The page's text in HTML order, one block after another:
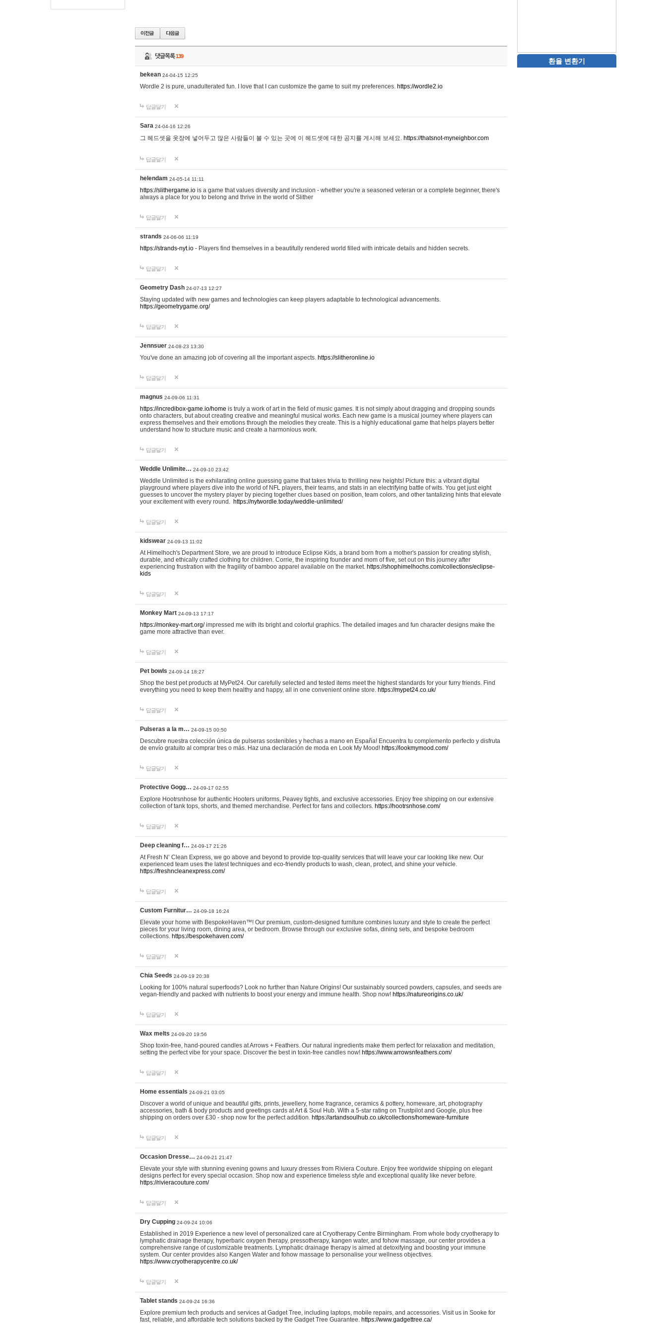
댓글목록139
bekean 24-04-15 12:25
Wordle 2 is pure, unadulterated fun. I love that I can customize the game to suit my preferences. https://wordle2.io
답글달기
Sara 24-04-16 12:26
그 헤드셋을 옷장에 넣어두고 많은 사람들이 볼 수 있는 곳에 이 헤드셋에 대한 공지를 게시해 보세요. https://thatsnot-myneighbor.com
답글달기
helendam 24-05-14 11:11
https://slithergame.io is a game that values diversity and inclusion - whether you're a seasoned veteran or a complete beginner, there's
always a place for you to belong and thrive in the world of Slither
답글달기
strands 24-06-06 11:19
https://strands-nyt.io - Players find themselves in a beautifully rendered world filled with intricate details and hidden secrets.
답글달기
Geometry Dash 24-07-13 12:27
Staying updated with new games and technologies can keep players adaptable to technological advancements.
https://geometrygame.org/
답글달기
Jennsuer 24-08-23 13:30
You've done an amazing job of covering all the important aspects. https://slitheronline.io
답글달기
magnus 24-09-06 11:31
https://incredibox-game.io/home is truly a work of art in the field of music games. It is not simply about dragging and dropping sounds
onto characters, but about creating creative and meaningful musical works. Each new game is a musical journey where players can
express themselves and their emotions through the melodies they create. This is a highly educational game that helps players better
understand how to structure music and create a harmonious work.
답글달기
Weddle Unlimite… 24-09-10 23:42
Weddle Unlimited is the exhilarating online guessing game that takes trivia to thrilling new heights! Picture this: a vibrant digital
playground where players dive into the world of NFL players, their teams, and stats in an electrifying battle of wits. You get just eight
guesses to uncover the mystery player by piecing together clues based on position, team colors, and other tantalizing hints that elevate
your excitement with every round. https://nytwordle.today/weddle-unlimited/
답글달기
kidswear 24-09-13 11:02
At Himelhoch's Department Store, we are proud to introduce Eclipse Kids, a brand born from a mother's passion for creating stylish,
durable, and ethically crafted clothing for children. Corrie, the inspiring founder and mom of five, set out on this journey after
experiencing frustration with the fragility of bamboo apparel available on the market. https://shophimelhochs.com/collections/eclipse-
kids
답글달기
Monkey Mart 24-09-13 17:17
https://monkey-mart.org/impressed me with its bright and colorful graphics. The detailed images and fun character designs make the
game more attractive than ever.
답글달기
Pet bowls 24-09-14 18:27
Shop the best pet products at MyPet24. Our carefully selected and tested items meet the highest standards for your furry friends. Find
everything you need to keep them healthy and happy, all in one convenient online store. https://mypet24.co.uk/
답글달기
Pulseras a la m… 24-09-15 00:50
Descubre nuestra colección única de pulseras sostenibles y hechas a mano en España! Encuentra tu complemento perfecto y disfruta
de envío gratuito al comprar tres o más. Haz una declaración de moda en Look My Mood! https://lookmymood.com/
답글달기
Protective Gogg… 24-09-17 02:55
Explore Hootrsnhose for authentic Hooters uniforms, Peavey tights, and exclusive accessories. Enjoy free shipping on our extensive
collection of tank tops, shorts, and themed merchandise. Perfect for fans and collectors. https://hootrsnhose.com/
답글달기
Deep cleaning f… 24-09-17 21:26
At Fresh N’ Clean Express, we go above and beyond to provide top-quality services that will leave your car looking like new. Our
experienced team uses the latest techniques and eco-friendly products to wash, clean, protect, and shine your vehicle.
https://freshncleanexpress.com/
답글달기
Custom Furnitur… 24-09-18 16:24
Elevate your home with BespokeHaven™! Our premium, custom-designed furniture combines luxury and style to create the perfect
pieces for your living room, dining area, or bedroom. Browse through our exclusive sofas, dining sets, and bespoke bedroom
collections. https://bespokehaven.com/
답글달기
Chia Seeds 24-09-19 20:38
Looking for 100% natural superfoods? Look no further than Nature Origins! Our sustainably sourced powders, capsules, and seeds are
vegan-friendly and packed with nutrients to boost your energy and immune health. Shop now! https://natureorigins.co.uk/
답글달기
Wax melts 24-09-20 19:56
Shop toxin-free, hand-poured candles at Arrows + Feathers. Our natural ingredients make them perfect for relaxation and meditation,
setting the perfect vibe for your space. Discover the best in toxin-free candles now! https://www.arrowsnfeathers.com/
답글달기
Home essentials 24-09-21 03:05
Discover a world of unique and beautiful gifts, prints, jewellery, home fragrance, ceramics & pottery, homeware, art, photography
accessories, bath & body products and greetings cards at Art & Soul Hub. With a 5-star rating on Trustpilot and Google, plus free
shipping on orders over £30 - shop now for the perfect addition. https://artandsoulhub.co.uk/collections/homeware-furniture
답글달기
Occasion Dresse… 24-09-21 21:47
Elevate your style with stunning evening gowns and luxury dresses from Riviera Couture. Enjoy free worldwide shipping on elegant
designs perfect for every special occasion. Shop now and experience timeless style and exceptional quality like never before.
https://rivieracouture.com/
답글달기
Dry Cupping 24-09-24 10:06
Established in 2019 Experience a new level of personalized care at Cryotherapy Centre Birmingham. From whole body cryotherapy to
lymphatic drainage therapy, hyperbaric oxygen therapy, pressotherapy, kangen water, and fohow massage, our center provides a
comprehensive range of customizable treatments. Lymphatic drainage therapy is aimed at detoxifying and boosting your immune
system. Our center provides also Kangen Water and fohow massage to personalise your wellness objectives.
https://www.cryotherapycentre.co.uk/
답글달기
Tablet stands 24-09-24 16:36
Explore premium tech products and services at Gadget Tree, including laptops, mobile repairs, and accessories. Visit us in Sooke for
fast, reliable, and affordable tech solutions backed by the Gadget Tree Guarantee. https://www.gadgettree.ca/
환율 변환기